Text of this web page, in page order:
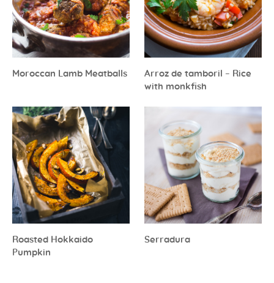
Moroccan Lamb Meatballs
Arroz de tamboril – Rice
with monkfish
Roasted Hokkaido
Pumpkin
Serradura